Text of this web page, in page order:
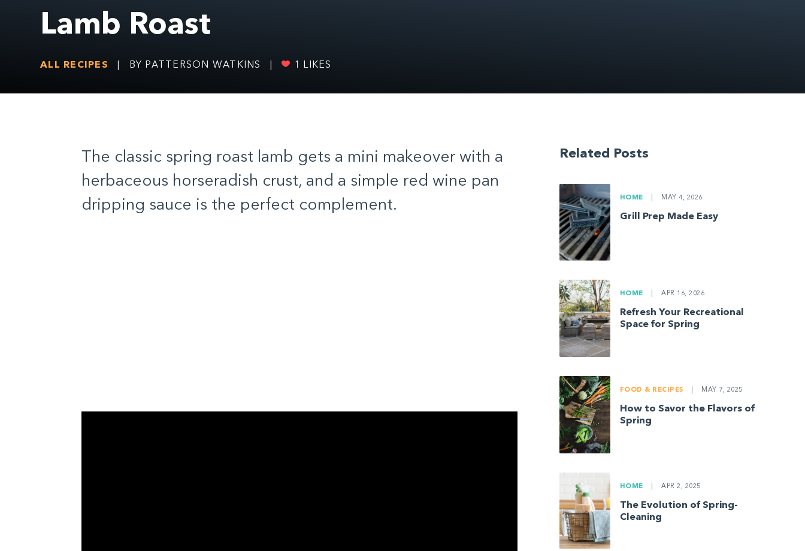
Lamb Roast
ALL RECIPES BY PATTERSON WATKINS 1 LIKES
The classic spring roast lamb gets a mini makeover with a
herbaceous horseradish crust, and a simple red wine pan
dripping sauce is the perfect complement.
Related Posts
HOME MAY 4, 2026
Grill Prep Made Easy
HOME APR 16, 2026
Refresh Your Recreational
Space for Spring
FOOD & RECIPES MAY 7, 2025
How to Savor the Flavors of
Spring
HOME APR 2, 2025
The Evolution of Spring-
Cleaning